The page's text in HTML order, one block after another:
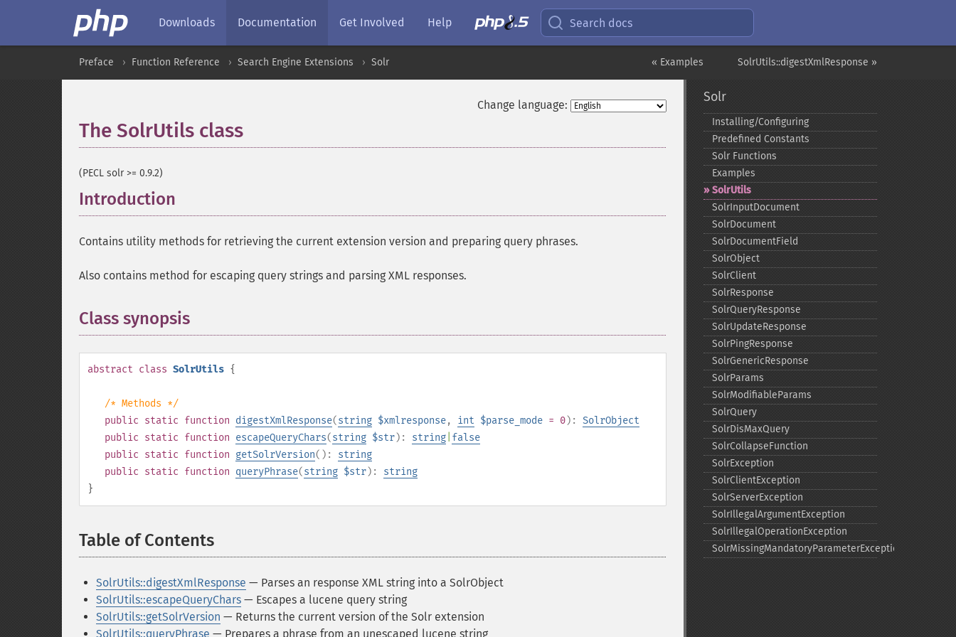
Downloads Documentation Get Involved Help Search docs
SolrUtils::digestXmlResponse »
« Examples
Preface Function Reference Search Engine Extensions Solr
Change language:
The SolrUtils class
(PECL solr >= 0.9.2)
Introduction
Contains utility methods for retrieving the current extension version and preparing query phrases.
Also contains method for escaping query strings and parsing XML responses.
Class synopsis
abstract class SolrUtils {
/* Methods */
public static function digestXmlResponse(string $xmlresponse, int $parse_mode = 0): SolrObject
public static function escapeQueryChars(string $str): string false
public static function getSolrVersion(): string
public static function queryPhrase(string $str): string
}
Table of Contents
SolrUtils::digestXmlResponse — Parses an response XML string into a SolrObject
SolrUtils::escapeQueryChars — Escapes a lucene query string
SolrUtils::getSolrVersion — Returns the current version of the Solr extension
SolrUtils::queryPhrase — Prepares a phrase from an unescaped lucene string
Solr
Installing/Configuring
Predefined Constants
Solr Functions
Examples
SolrUtils
SolrInputDocument
SolrDocument
SolrDocumentField
SolrObject
SolrClient
SolrResponse
SolrQueryResponse
SolrUpdateResponse
SolrPingResponse
SolrGenericResponse
SolrParams
SolrModifiableParams
SolrQuery
SolrDisMaxQuery
SolrCollapseFunction
SolrException
SolrClientException
SolrServerException
SolrIllegalArgumentException
SolrIllegalOperationException
SolrMissingMandatoryParameterException